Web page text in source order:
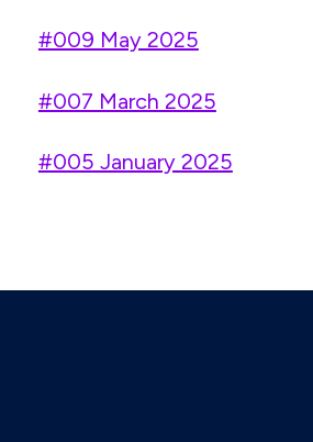
#009 May 2025
#007 March 2025
#005 January 2025